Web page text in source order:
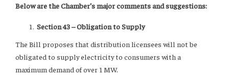
Below are the Chamber’s major comments and suggestions:
Section 43 – Obligation to Supply
The Bill proposes that distribution licensees will not be
obligated to supply electricity to consumers with a
maximum demand of over 1 MW.